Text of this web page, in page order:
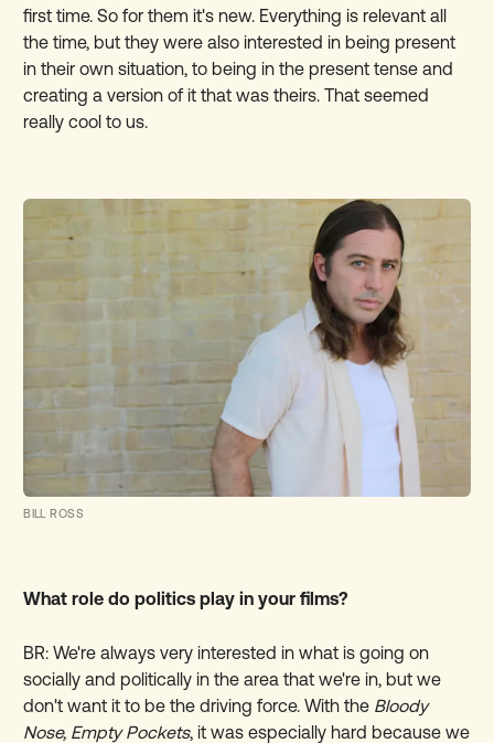
first time. So for them it's new. Everything is relevant all
the time, but they were also interested in being present
in their own situation, to being in the present tense and
creating a version of it that was theirs. That seemed
really cool to us.
BILL ROSS
What role do politics play in your films?
BR: We're always very interested in what is going on
socially and politically in the area that we're in, but we
don't want it to be the driving force. With the Bloody
Nose, Empty Pockets, it was especially hard because we